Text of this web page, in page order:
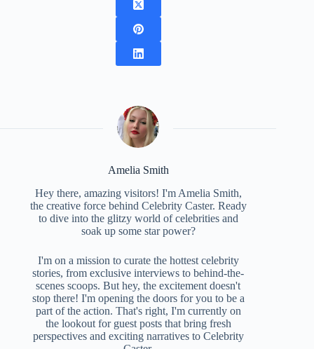
Amelia Smith
Hey there, amazing visitors! I'm Amelia Smith,
the creative force behind Celebrity Caster. Ready
to dive into the glitzy world of celebrities and
soak up some star power?
I'm on a mission to curate the hottest celebrity
stories, from exclusive interviews to behind-the-
scenes scoops. But hey, the excitement doesn't
stop there! I'm opening the doors for you to be a
part of the action. That's right, I'm currently on
the lookout for guest posts that bring fresh
perspectives and exciting narratives to Celebrity